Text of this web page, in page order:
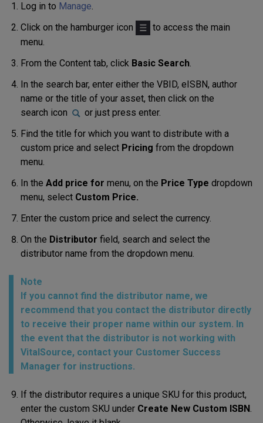
Log in to Manage.
Click on the hamburger icon
to access the main
menu.
From the Content tab, click Basic Search.
In the search bar, enter either the VBID, eISBN, author
name or the title of your asset, then click on the
search icon
or just press enter.
Find the title for which you want to distribute with a
custom price and select Pricing from the dropdown
menu.
In the Add price for menu, on the Price Type dropdown
menu, select Custom Price.
Enter the custom price and select the currency.
On the Distributor field, search and select the
distributor name from the dropdown menu.
Note
If you cannot find the distributor name, we
recommend that you contact the distributor directly
to receive their proper name within our system. In
the event that the distributor is not working with
VitalSource, contact your Customer Success
Manager for instructions.
If the distributor requires a unique SKU for this product,
enter the custom SKU under Create New Custom ISBN.